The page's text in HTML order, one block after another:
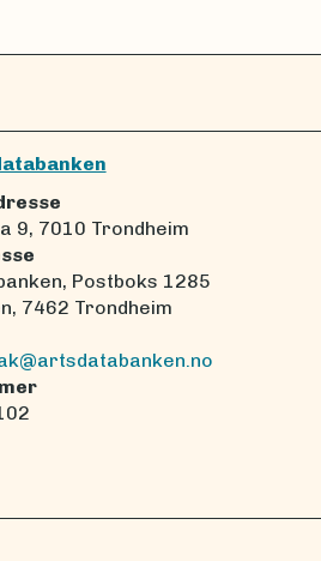
9, 7010 Trondheim
Postboks 1285
7462 Trondheim